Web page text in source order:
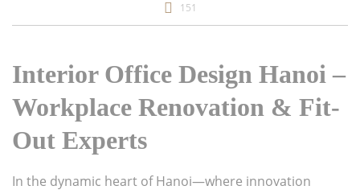
Liên hệ chúng tôi
151
Interior Office Design Hanoi –
Workplace Renovation & Fit-
Out Experts
In the dynamic heart of Hanoi—where innovation